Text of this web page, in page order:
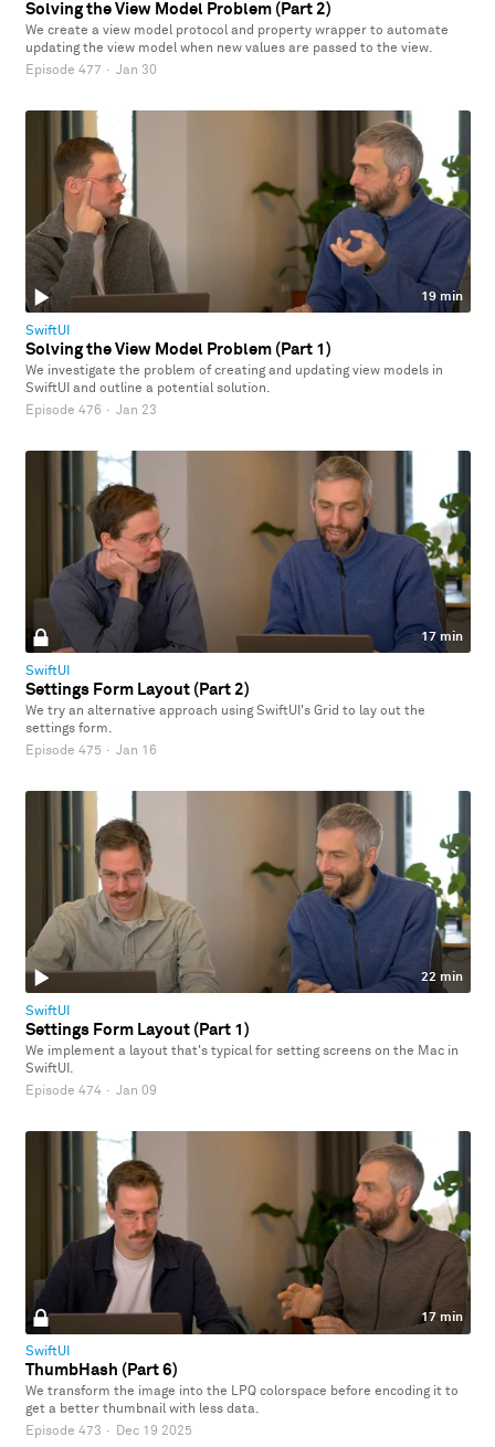
Solving the View Model Problem (Part 2)
We create a view model protocol and property wrapper to automate
updating the view model when new values are passed to the view.
Episode 477 · Jan 30
19 min
SwiftUI
Solving the View Model Problem (Part 1)
We investigate the problem of creating and updating view models in
SwiftUI and outline a potential solution.
Episode 476 · Jan 23
17 min
SwiftUI
Settings Form Layout (Part 2)
We try an alternative approach using SwiftUI's Grid to lay out the
settings form.
Episode 475 · Jan 16
22 min
SwiftUI
Settings Form Layout (Part 1)
We implement a layout that's typical for setting screens on the Mac in
SwiftUI.
Episode 474 · Jan 09
17 min
SwiftUI
ThumbHash (Part 6)
We transform the image into the LPQ colorspace before encoding it to
get a better thumbnail with less data.
Episode 473 · Dec 19 2025